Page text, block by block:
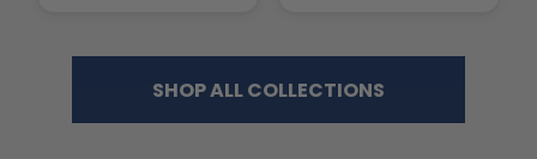
SHOP ALL COLLECTIONS